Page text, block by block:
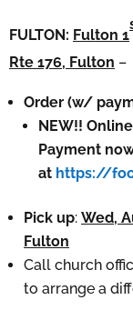
FULTON: Fulton 1
Rte 176, Fulton –
Order (w/
NEW!!
Payment
at https://
Pick up: Wed,
Fulton
Call church
to arrange a